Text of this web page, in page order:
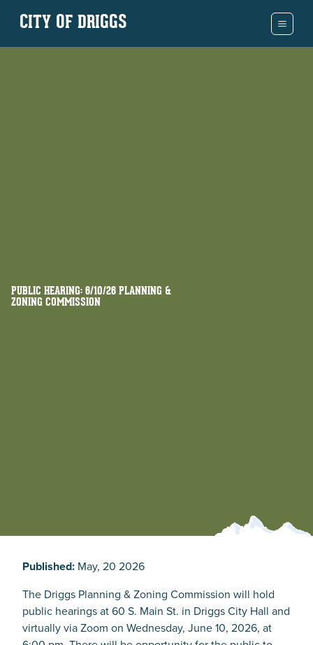
CITY OF DRIGGS
PUBLIC HEARING: 6/10/26 PLANNING &
ZONING COMMISSION
Published: May, 20 2026
The Driggs Planning & Zoning Commission will hold
public hearings at 60 S. Main St. in Driggs City Hall and
virtually via Zoom on Wednesday, June 10, 2026, at